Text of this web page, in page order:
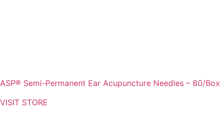
ASP® Semi-Permanent Ear Acupuncture Needles – 80/Box
VISIT STORE